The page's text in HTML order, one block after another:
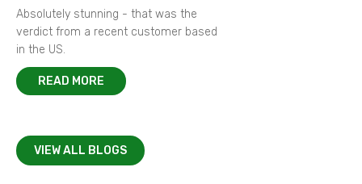
Absolutely stunning - that was the
verdict from a recent customer based
in the US.
READ MORE
VIEW ALL BLOGS